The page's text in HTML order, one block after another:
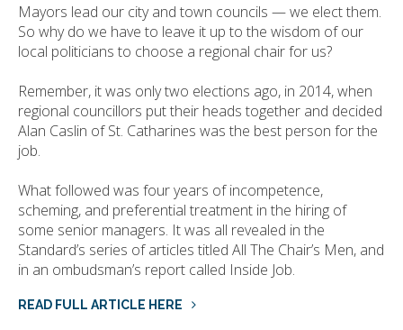
Mayors lead our city and town councils — we elect them.
So why do we have to leave it up to the wisdom of our
local politicians to choose a regional chair for us?
Remember, it was only two elections ago, in 2014, when
regional councillors put their heads together and decided
Alan Caslin of St. Catharines was the best person for the
job.
What followed was four years of incompetence,
scheming, and preferential treatment in the hiring of
some senior managers. It was all revealed in the
Standard’s series of articles titled All The Chair’s Men, and
in an ombudsman’s report called Inside Job.
READ FULL ARTICLE HERE